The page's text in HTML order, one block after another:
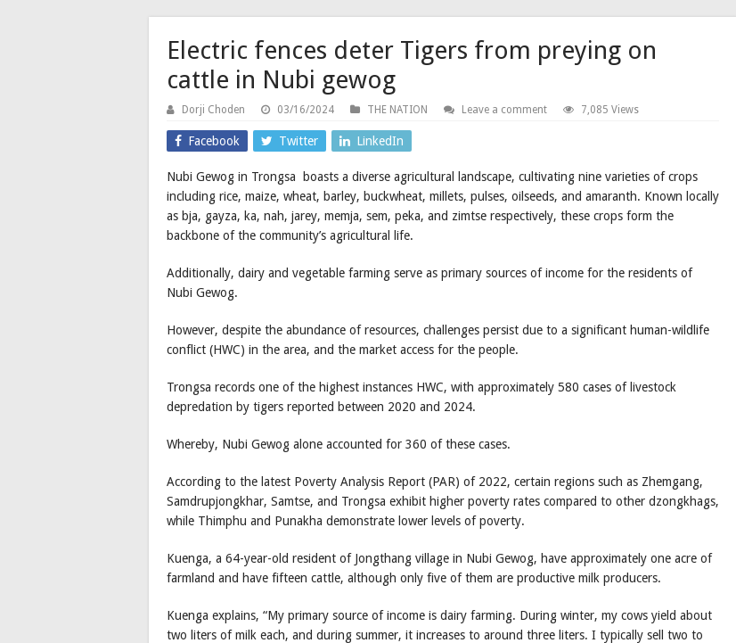
Electric fences deter Tigers from preying on
cattle in Nubi gewog
Dorji Choden 03/16/2024 THE NATION Leave a comment 7,085 Views
Facebook Twitter LinkedIn
Nubi Gewog in Trongsa boasts a diverse agricultural landscape, cultivating nine varieties of crops
including rice, maize, wheat, barley, buckwheat, millets, pulses, oilseeds, and amaranth. Known locally
as bja, gayza, ka, nah, jarey, memja, sem, peka, and zimtse respectively, these crops form the
backbone of the community’s agricultural life.
Additionally, dairy and vegetable farming serve as primary sources of income for the residents of
Nubi Gewog.
However, despite the abundance of resources, challenges persist due to a significant human-wildlife
conflict (HWC) in the area, and the market access for the people.
Trongsa records one of the highest instances HWC, with approximately 580 cases of livestock
depredation by tigers reported between 2020 and 2024.
Whereby, Nubi Gewog alone accounted for 360 of these cases.
According to the latest Poverty Analysis Report (PAR) of 2022, certain regions such as Zhemgang,
Samdrupjongkhar, Samtse, and Trongsa exhibit higher poverty rates compared to other dzongkhags,
while Thimphu and Punakha demonstrate lower levels of poverty.
Kuenga, a 64-year-old resident of Jongthang village in Nubi Gewog, have approximately one acre of
farmland and have fifteen cattle, although only five of them are productive milk producers.
Kuenga explains, “My primary source of income is dairy farming. During winter, my cows yield about
two liters of milk each, and during summer, it increases to around three liters. I typically sell two to